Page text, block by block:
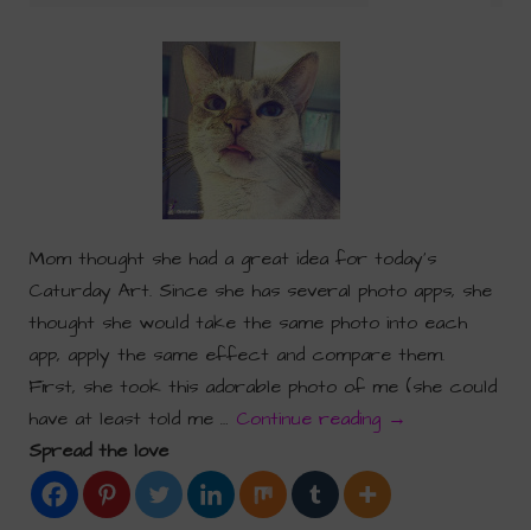
Mom thought she had a great idea for today’s
Caturday Art. Since she has several photo apps, she
thought she would take the same photo into each
app, apply the same effect and compare them.
First, she took this adorable photo of me (she could
have at least told me … Continue reading →
Spread the love